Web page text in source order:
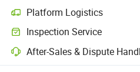
Platform Logistics
Clearer shipment tracking with
Inspection Service
Optional pre-shipment inspection
After-Sales & Dispute
Platform-assisted dispute